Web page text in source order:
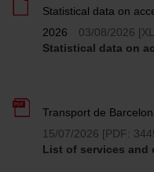
Statistical data on
2026
03/08/2026
Statistical data on
Transport de
15/07/2026 [PDF:
List of services and